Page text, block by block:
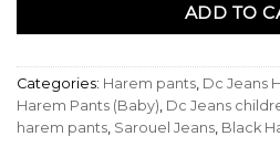
ADD TO
Categories: Harem pants Dc Jeans
Harem Pants (Baby) Dc Jeans
harem pants Sarouel Jeans Black